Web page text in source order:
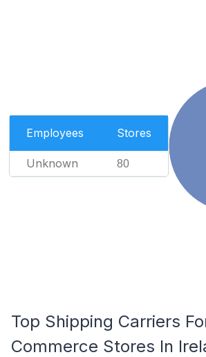
Employees Stores
Unknown 80
Top Shipping Carriers
Commerce Stores In